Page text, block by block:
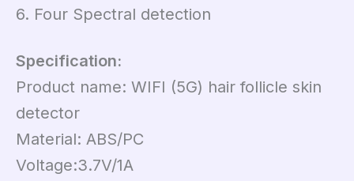
6. Four Spectral detection
Specification:
Product name: WIFI (5G) hair follicle skin
detector
Material: ABS/PC
Voltage:3.7V/1A